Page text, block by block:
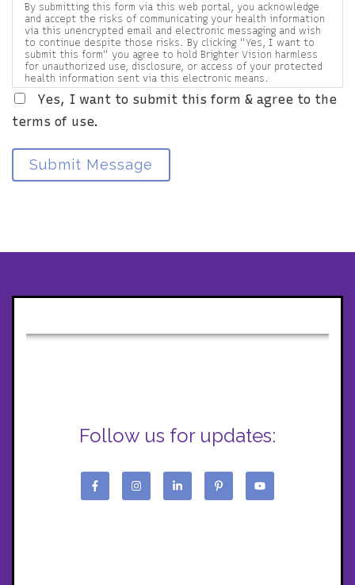
By submitting this form via this web portal, you acknowledge
and accept the risks of communicating your health information
via this unencrypted email and electronic messaging and wish
to continue despite those risks. By clicking "Yes, I want to
submit this form" you agree to hold Brighter Vision harmless
for unauthorized use, disclosure, or access of your protected
health information sent via this electronic means.
Yes, I want to submit this form & agree to the
terms of use.
Submit Message
Follow us for updates: